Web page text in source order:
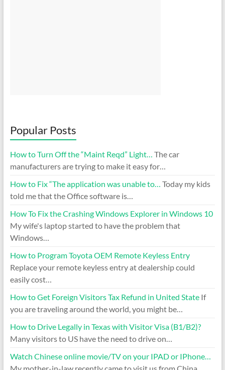
Popular Posts
How to Turn Off the “Maint Reqd” Light… The car
manufacturers are trying to make it easy for…
How to Fix “The application was unable to… Today my kids
told me that the Office software is…
How To Fix the Crashing Windows Explorer in Windows 10
My wife's laptop started to have the problem that
Windows…
How to Program Toyota OEM Remote Keyless Entry
Replace your remote keyless entry at dealership could
easily cost…
How to Get Foreign Visitors Tax Refund in United StateIf
you are traveling around the world, you might be…
How to Drive Legally in Texas with Visitor Visa (B1/B2)?
Many visitors to US have the need to drive on…
Watch Chinese online movie/TV on your IPAD or IPhone…